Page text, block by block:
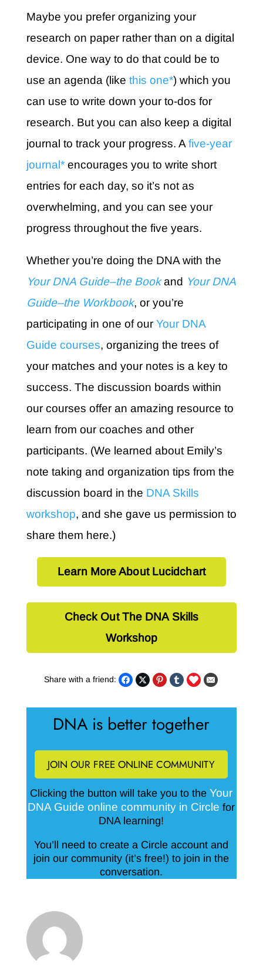
Maybe you prefer organizing your
research on paper rather than on a digital
device. One way to do that could be to
use an agenda (like this one*) which you
can use to write down your to-dos for
research. But you can also keep a digital
journal to track your progress. A five-year
journal*encourages you to write short
entries for each day, so it’s not as
overwhelming, and you can see your
progress throughout the five years.
Whether you’re doing the DNA with the
Your DNA Guide–the Bookand Your DNA
Guide–the Workbook, or you’re
participating in one of our Your DNA
Guide courses, organizing the trees of
your matches and your notes is a key to
success. The discussion boards within
our courses offer an amazing resource to
learn from our coaches and other
participants. (We learned about Emily’s
note taking and organization tips from the
discussion board in the DNA Skills
workshop, and she gave us permission to
share them here.)
Learn More About Lucidchart
Check Out The DNA Skills
Workshop
Share with a friend:
DNA is better together
JOIN OUR FREE ONLINE COMMUNITY
Clicking the button will take you to theYour
DNA Guide online community in Circle for
DNA learning!
You’ll need to create a Circle account and
join our community (it’s free!) to join in the
conversation.